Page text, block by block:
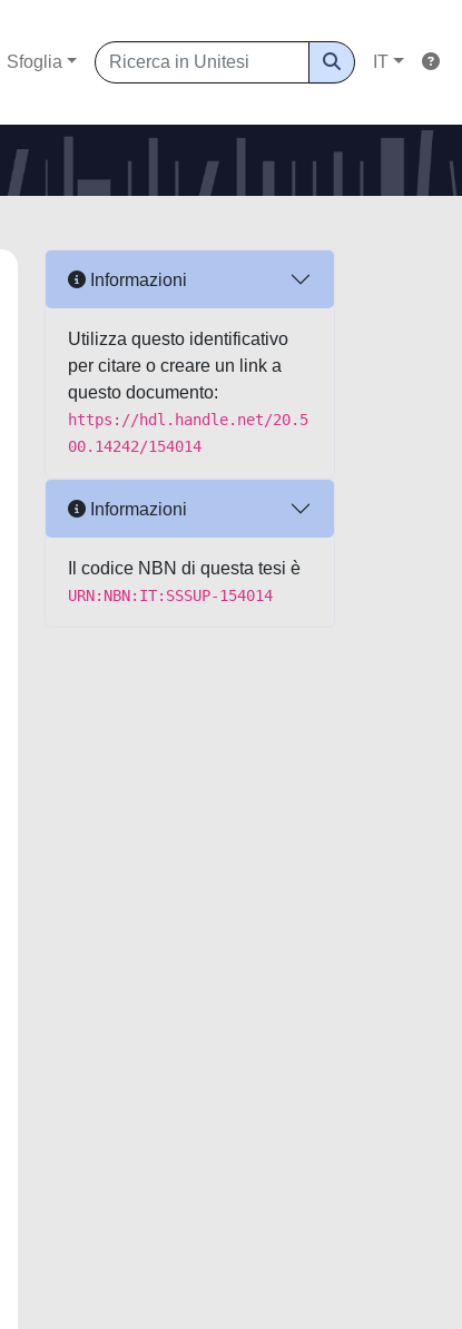
Sfoglia IT
Informazioni
Utilizza questo identificativo
per citare o creare un link a
questo documento:
https://hdl.handle.net/20.5
00.14242/154014
Informazioni
Il codice NBN di questa tesi è
URN:NBN:IT:SSSUP-154014